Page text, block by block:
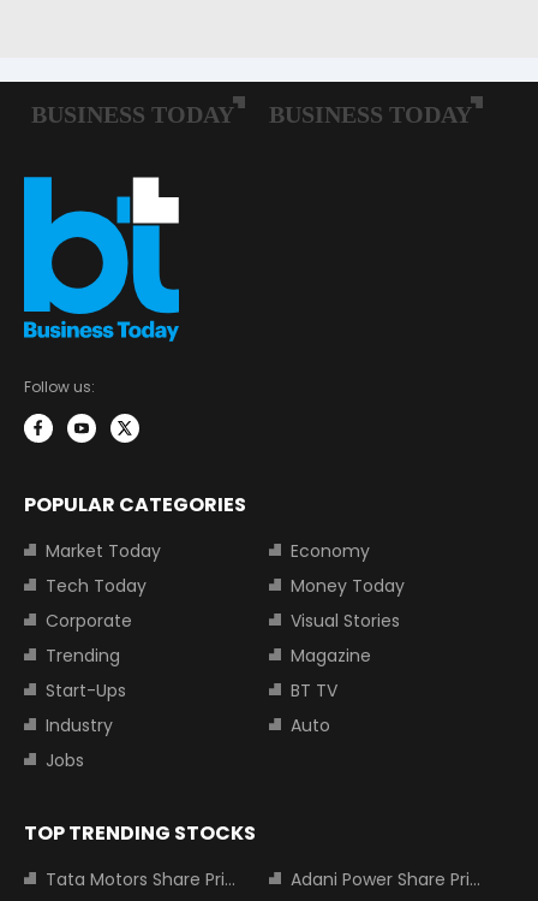
Follow us:
POPULAR CATEGORIES
Market Today
Economy
Tech Today
Money Today
Corporate
Visual Stories
Trending
Magazine
Start-Ups
BT TV
Industry
Auto
Jobs
TOP TRENDING STOCKS
Tata Motors Share Price
Adani Power Share Price